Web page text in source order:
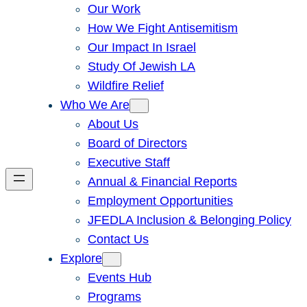
Our Work
How We Fight Antisemitism
Our Impact In Israel
Study Of Jewish LA
Wildfire Relief
Who We Are
About Us
Board of Directors
Executive Staff
Annual & Financial Reports
Employment Opportunities
JFEDLA Inclusion & Belonging Policy
Contact Us
Explore
Events Hub
Programs